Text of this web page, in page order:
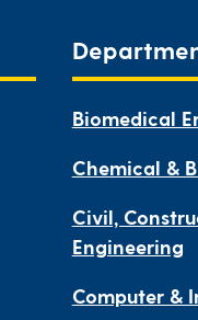
Biomedical
Chemical &
Civil,
Engineering
Computer &